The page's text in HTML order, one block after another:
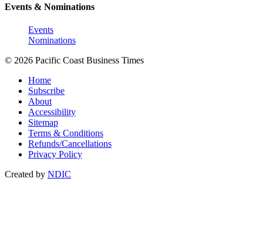
Events & Nominations
Events
Nominations
© 2026 Pacific Coast Business Times
Home
Subscribe
About
Accessibility
Sitemap
Terms & Conditions
Refunds/Cancellations
Privacy Policy
Created by NDIC